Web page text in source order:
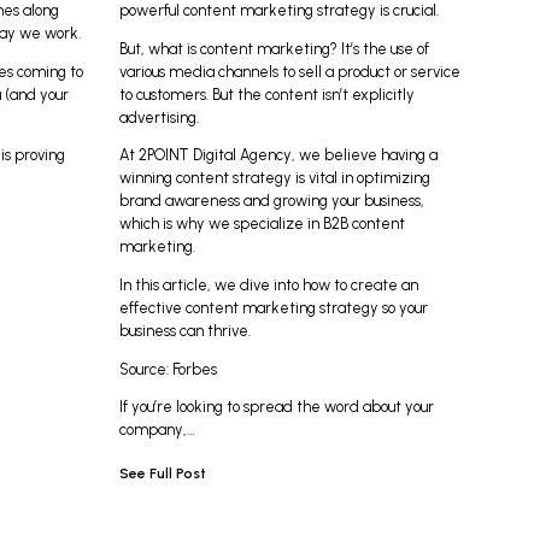
along
we work.
coming to
(and your
proving
powerful content marketing strategy is crucial.
But, what is content marketing? It’s the use of
various media channels to sell a product or service
to customers. But the content isn’t explicitly
advertising.
At 2POINT Digital Agency, we believe having a
winning content strategy is vital in optimizing
brand awareness and growing your business,
which is why we specialize in B2B content
marketing.
In this article, we dive into how to create an
effective content marketing strategy so your
business can thrive.
Source: Forbes
If you’re looking to spread the word about your
company,…
See Full Post